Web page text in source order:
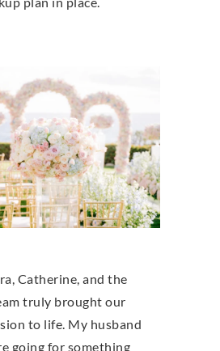
Catherine, and the
truly brought our
to life. My husband
going for something